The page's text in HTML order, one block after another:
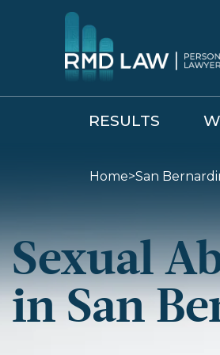
RESULTS
Home>San
Sexual
in San